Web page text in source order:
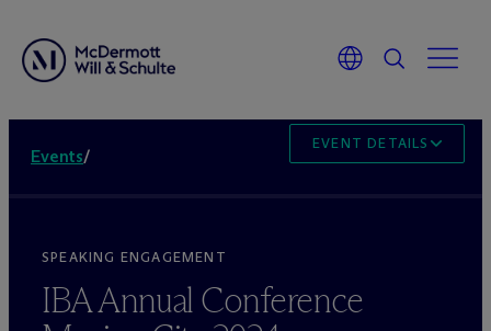
Events/
EVENT DETAILS
SPEAKING ENGAGEMENT
IBA Annual Conference